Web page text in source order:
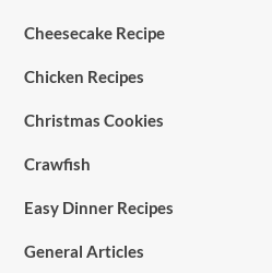
Cheesecake Recipe
Chicken Recipes
Christmas Cookies
Crawfish
Easy Dinner Recipes
General Articles